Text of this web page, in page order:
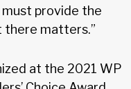
provide the
there matters.”
at the 2021 WP